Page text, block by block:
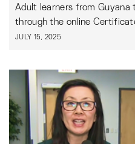
Adult learners from Guyana
through the online
JULY 15, 2025